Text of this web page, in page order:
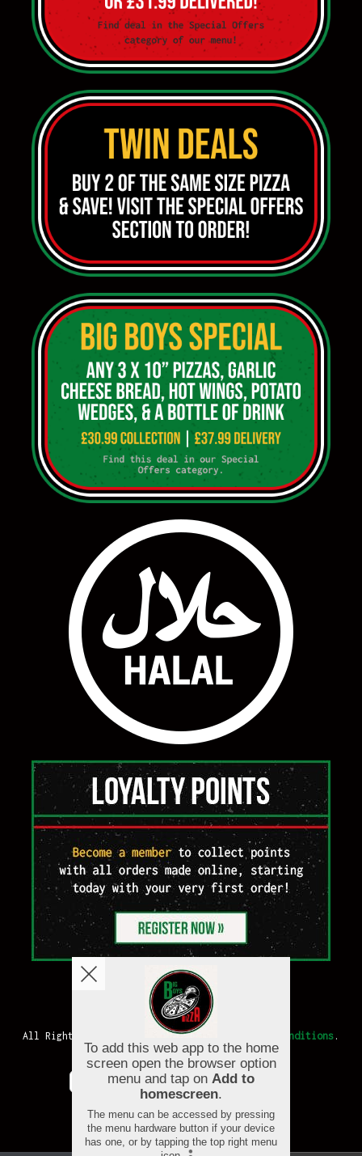
Copyright © 2026Big Boys Pizza
All Rights Reserved.
Help, Policies, Terms & Conditions .